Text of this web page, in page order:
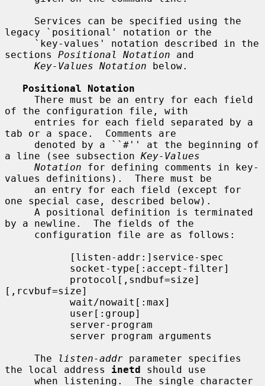
legacy `positional' notation or the
sections Positional Notation and
Key-Values Notation below.
Positional Notation
of the configuration file, with
tab or a space.  Comments are
a line (see subsection Key-Values
Notation for defining comments in key-
values definitions).  There must be
one special case, described below).
by a newline.  The fields of the
[,rcvbuf=size]
     The
listen-addr parameter specifies
the local address inetd should use